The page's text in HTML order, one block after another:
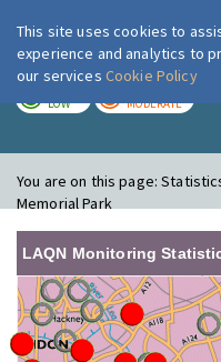
LOW MODERATE
You are on this page:
Memorial Park
LAQN Monitoring
This site uses cookies to
experience and analytics to
our services Cookie Policy